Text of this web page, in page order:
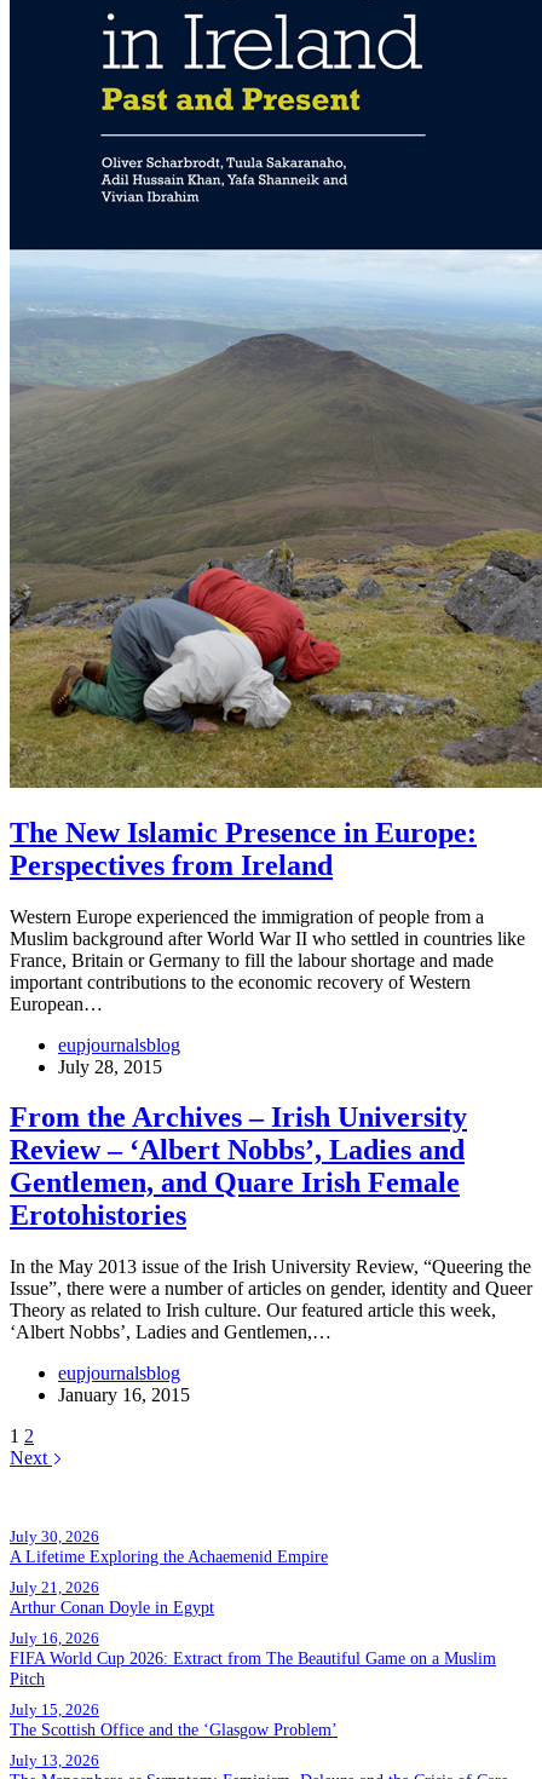
The New Islamic Presence in Europe:
Perspectives from Ireland
Western Europe experienced the immigration of people from a
Muslim background after World War II who settled in countries like
France, Britain or Germany to fill the labour shortage and made
important contributions to the economic recovery of Western
European…
eupjournalsblog
July 28, 2015
From the Archives – Irish University
Review – ‘Albert Nobbs’, Ladies and
Gentlemen, and Quare Irish Female
Erotohistories
In the May 2013 issue of the Irish University Review, “Queering the
Issue”, there were a number of articles on gender, identity and Queer
Theory as related to Irish culture. Our featured article this week,
‘Albert Nobbs’, Ladies and Gentlemen,…
eupjournalsblog
January 16, 2015
1 2
Next
July 30, 2026
A Lifetime Exploring the Achaemenid Empire
July 21, 2026
Arthur Conan Doyle in Egypt
July 16, 2026
FIFA World Cup 2026: Extract from The Beautiful Game on a Muslim
Pitch
July 15, 2026
The Scottish Office and the ‘Glasgow Problem’
July 13, 2026